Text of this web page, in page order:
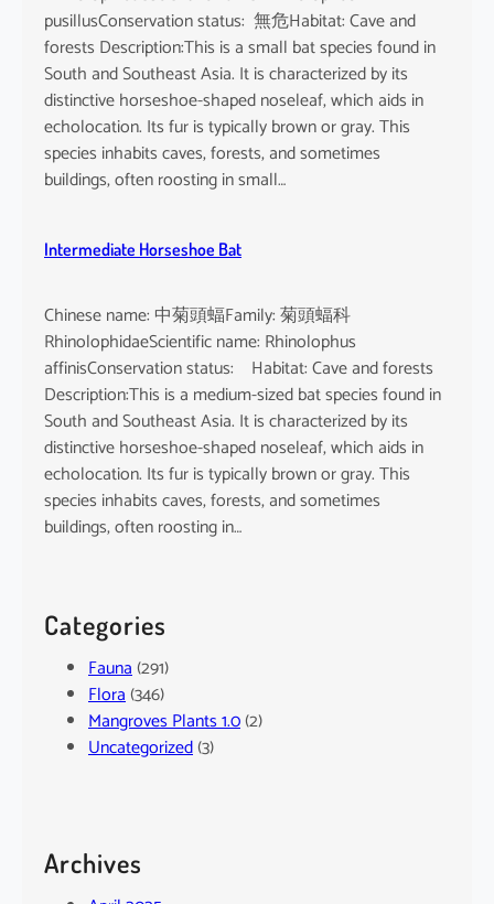
pusillusConservation status: 無危Habitat: Cave and
forests Description:This is a small bat species found in
South and Southeast Asia. It is characterized by its
distinctive horseshoe-shaped noseleaf, which aids in
echolocation. Its fur is typically brown or gray. This
species inhabits caves, forests, and sometimes
buildings, often roosting in small…
Intermediate Horseshoe Bat
Chinese name: 中菊頭蝠Family: 菊頭蝠科
RhinolophidaeScientific name: Rhinolophus
affinisConservation status: Habitat: Cave and forests
Description:This is a medium-sized bat species found in
South and Southeast Asia. It is characterized by its
distinctive horseshoe-shaped noseleaf, which aids in
echolocation. Its fur is typically brown or gray. This
species inhabits caves, forests, and sometimes
buildings, often roosting in…
Categories
Fauna(291)
Flora(346)
Mangroves Plants 1.0(2)
Uncategorized(3)
Archives